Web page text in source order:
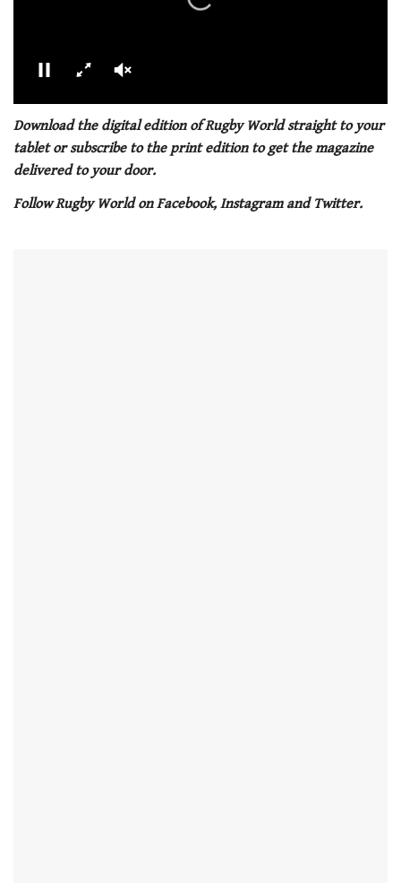
seconds
1
minute,
seconds
Download the digital edition of Rugby World straight to your
tablet or subscribe to the print edition to get the magazine
delivered to your door.
Follow Rugby World on Facebook, Instagram and Twitter.